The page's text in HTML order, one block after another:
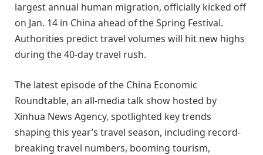
largest annual human migration, officially kicked off
on Jan. 14 in China ahead of the Spring Festival.
Authorities predict travel volumes will hit new highs
during the 40-day travel rush.
The latest episode of the China Economic
Roundtable, an all-media talk show hosted by
Xinhua News Agency, spotlighted key trends
shaping this year’s travel season, including record-
breaking travel numbers, booming tourism,